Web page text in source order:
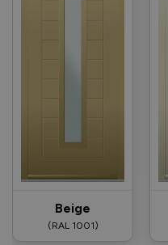
Beige
(RAL 1001)